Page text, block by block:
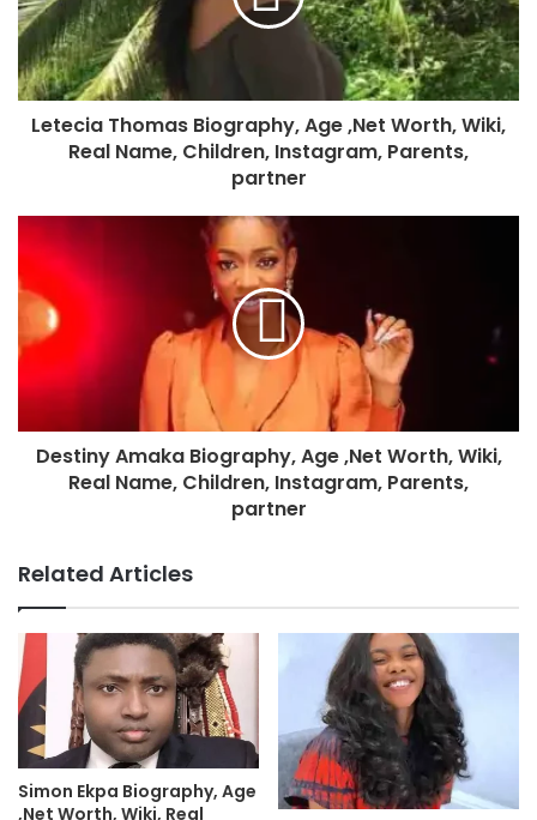
Letecia Thomas Biography, Age ,Net Worth, Wiki,
Real Name, Children, Instagram, Parents,
partner
Destiny Amaka Biography, Age ,Net Worth, Wiki,
Real Name, Children, Instagram, Parents,
partner
Related Articles
Simon Ekpa Biography, Age
,Net Worth, Wiki, Real